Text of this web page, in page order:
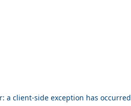
a client-side exception has occurred